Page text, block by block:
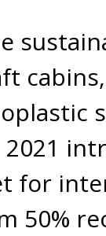
2021
for
50%